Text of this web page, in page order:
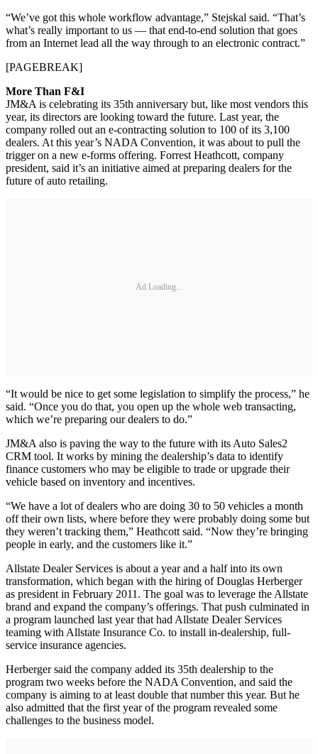
“We’ve got this whole workflow advantage,” Stejskal said. “That’s
what’s really important to us — that end-to-end solution that goes
from an Internet lead all the way through to an electronic contract.”
[PAGEBREAK]
More Than F&I
JM&A is celebrating its 35th anniversary but, like most vendors this
year, its directors are looking toward the future. Last year, the
company rolled out an e-contracting solution to 100 of its 3,100
dealers. At this year’s NADA Convention, it was about to pull the
trigger on a new e-forms offering. Forrest Heathcott, company
president, said it’s an initiative aimed at preparing dealers for the
future of auto retailing.
Ad Loading...
“It would be nice to get some legislation to simplify the process,” he
said. “Once you do that, you open up the whole web transacting,
which we’re preparing our dealers to do.”
JM&A also is paving the way to the future with its Auto Sales2
CRM tool. It works by mining the dealership’s data to identify
finance customers who may be eligible to trade or upgrade their
vehicle based on inventory and incentives.
“We have a lot of dealers who are doing 30 to 50 vehicles a month
off their own lists, where before they were probably doing some but
they weren’t tracking them,” Heathcott said. “Now they’re bringing
people in early, and the customers like it.”
Allstate Dealer Services is about a year and a half into its own
transformation, which began with the hiring of Douglas Herberger
as president in February 2011. The goal was to leverage the Allstate
brand and expand the company’s offerings. That push culminated in
a program launched last year that had Allstate Dealer Services
teaming with Allstate Insurance Co. to install in-dealership, full-
service insurance agencies.
Herberger said the company added its 35th dealership to the
program two weeks before the NADA Convention, and said the
company is aiming to at least double that number this year. But he
also admitted that the first year of the program revealed some
challenges to the business model.